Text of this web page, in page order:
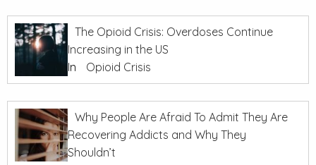
The Opioid Crisis: Overdoses Continue
Increasing in the US
In
Opioid Crisis
Why People Are Afraid To Admit They Are
Recovering Addicts and Why They
Shouldn’t